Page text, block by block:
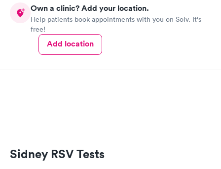
Own a clinic? Add your location.
Help patients book appointments with you on Solv. It's
free!
Add location
Sidney RSV Tests